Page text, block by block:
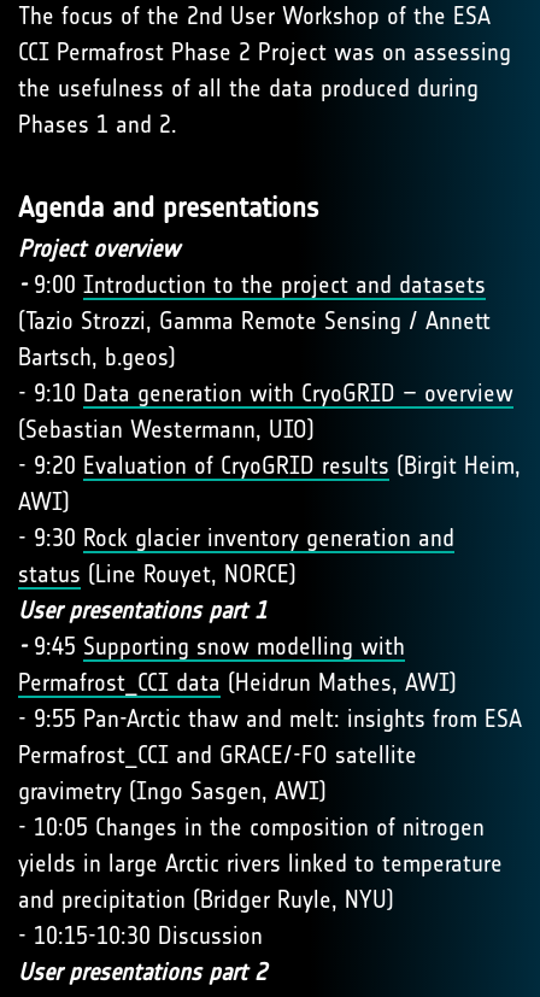
The focus of the 2nd User Workshop of the ESA
CCI Permafrost Phase 2 Project was on assessing
the usefulness of all the data produced during
Phases 1 and 2.
Agenda and presentations
Project overview
-9:00 Introduction to the project and datasets
(Tazio Strozzi, Gamma Remote Sensing / Annett
Bartsch, b.geos)
- 9:10 Data generation with CryoGRID – overview
(Sebastian Westermann, UIO)
- 9:20 Evaluation of CryoGRID results (Birgit Heim,
AWI)
- 9:30 Rock glacier inventory generation and
status (Line Rouyet, NORCE)
User presentations part 1
-9:45 Supporting snow modelling with
Permafrost_CCI data (Heidrun Mathes, AWI)
- 9:55 Pan-Arctic thaw and melt: insights from ESA
Permafrost_CCI and GRACE/-FO satellite
gravimetry (Ingo Sasgen, AWI)
- 10:05 Changes in the composition of nitrogen
yields in large Arctic rivers linked to temperature
and precipitation (Bridger Ruyle, NYU)
- 10:15-10:30 Discussion
User presentations part 2